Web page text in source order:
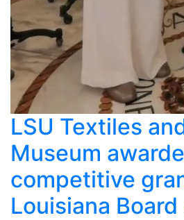
LSU Textiles
Museum
competitive
Louisiana